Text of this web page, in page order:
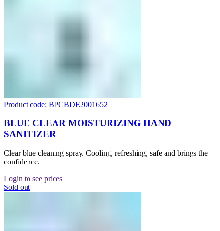
Product code: BPCBDE2001652
BLUE CLEAR MOISTURIZING HAND
SANITIZER
Clear blue cleaning spray. Cooling, refreshing, safe and brings the
confidence.
Login to see prices
Sold out